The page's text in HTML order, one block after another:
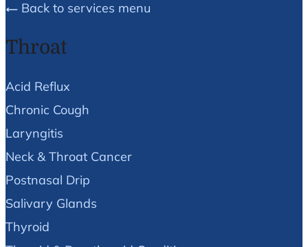
Back to services menu
Throat
Acid Reflux
Chronic Cough
Laryngitis
Neck & Throat Cancer
Postnasal Drip
Salivary Glands
Thyroid